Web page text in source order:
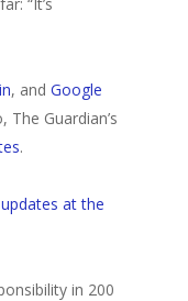
, and Google
The Guardian’s
.
at the
in 200